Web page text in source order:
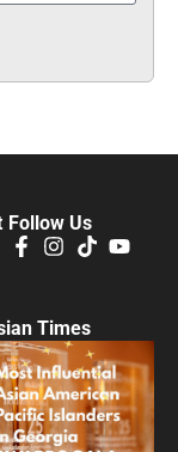
Follow Us
Times